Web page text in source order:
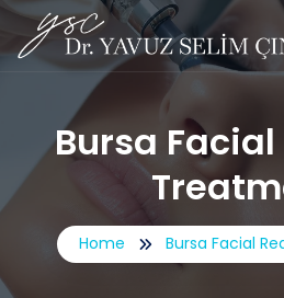
Bursa
Home Bursa Facial